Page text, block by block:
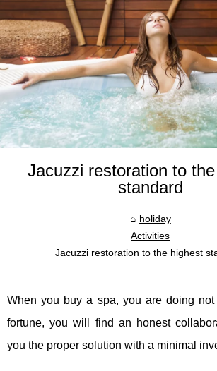
Jacuzzi restoration to
standard
holiday
Activities
Jacuzzi restoration to the highest
When you buy a spa, you are doing
fortune, you will find an honest
you the proper solution with a minimal